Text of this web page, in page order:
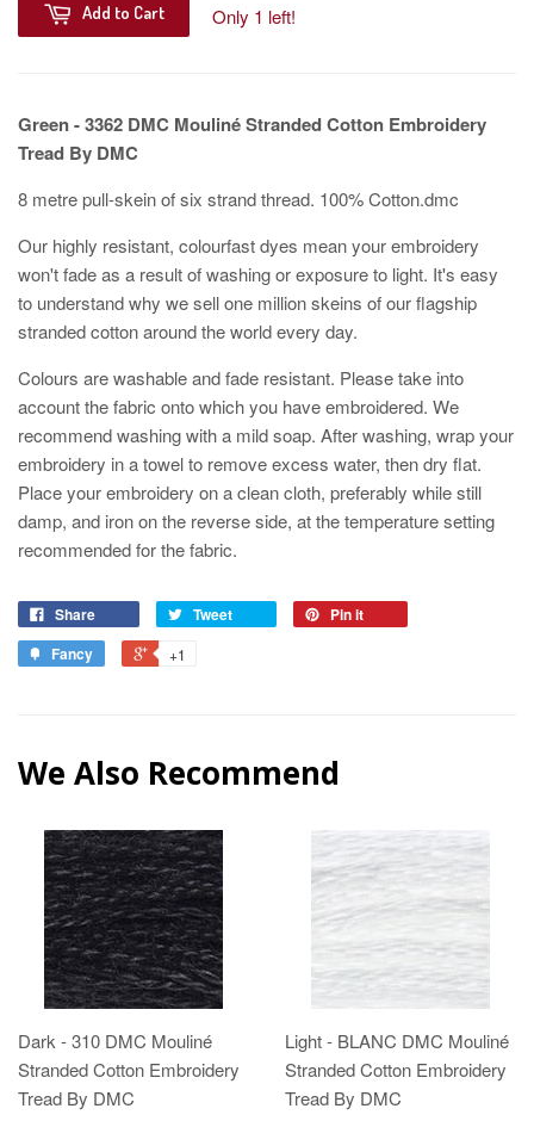
Add to Cart Only 1 left!
Green - 3362 DMC Mouliné Stranded Cotton Embroidery
Tread By DMC
8 metre pull-skein of six strand thread. 100% Cotton.dmc
Our highly resistant, colourfast dyes mean your embroidery
won't fade as a result of washing or exposure to light. It's easy
to understand why we sell one million skeins of our flagship
stranded cotton around the world every day.
Colours are washable and fade resistant. Please take into
account the fabric onto which you have embroidered. We
recommend washing with a mild soap. After washing, wrap your
embroidery in a towel to remove excess water, then dry flat.
Place your embroidery on a clean cloth, preferably while still
damp, and iron on the reverse side, at the temperature setting
recommended for the fabric.
Share Tweet
Pin it
Fancy
+1
We Also Recommend
Dark - 310 DMC Mouliné
Stranded Cotton Embroidery
Tread By DMC
Light - BLANC DMC Mouliné
Stranded Cotton Embroidery
Tread By DMC